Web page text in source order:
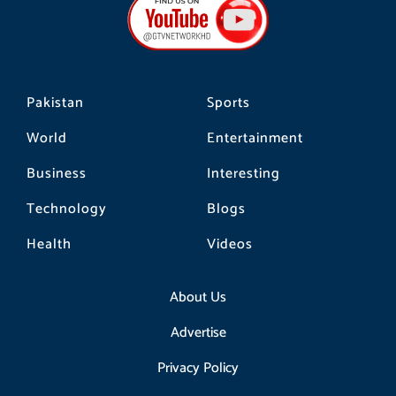
Pakistan
World
Business
Technology
Health
Sports
Entertainment
Interesting
Blogs
Videos
About Us
Advertise
Privacy Policy
o
o
k
g
r
a
m
k